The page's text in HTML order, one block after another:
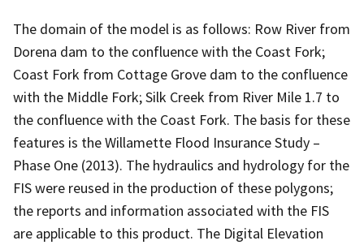
The domain of the model is as follows: Row River from
Dorena dam to the confluence with the Coast Fork;
Coast Fork from Cottage Grove dam to the confluence
with the Middle Fork; Silk Creek from River Mile 1.7 to
the confluence with the Coast Fork. The basis for these
features is the Willamette Flood Insurance Study –
Phase One (2013). The hydraulics and hydrology for the
FIS were reused in the production of these polygons;
the reports and information associated with the FIS
are applicable to this product. The Digital Elevation